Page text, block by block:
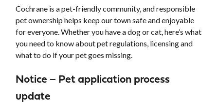
Cochrane is a pet-friendly community, and responsible
pet ownership helps keep our town safe and enjoyable
for everyone. Whether you have a dog or cat, here’s what
you need to know about pet regulations, licensing and
what to do if your pet goes missing.
Notice – Pet application process
update